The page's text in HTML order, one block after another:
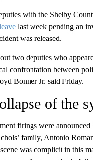
with the Shelby
last week pending an
was released.
two deputies who
confrontation between
Bonner Jr. said Friday.
of the
firings were announced
family, Antonio
was complicit in this